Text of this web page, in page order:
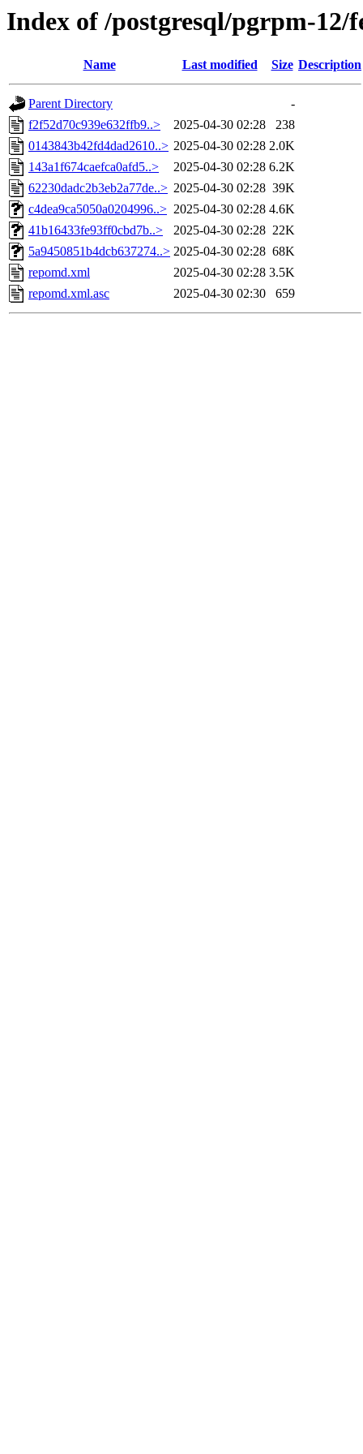
Index of /postgresql/pgrpm-12/
Name Last modified Size Description
Parent Directory
-
f2f52d70c939e632ffb9..>
2025-04-30 02:28
238
0143843b42fd4dad2610..> 2025-04-30 02:28 2.0K
143a1f674caefca0afd5..>
2025-04-30 02:28 6.2K
62230dadc2b3eb2a77de..> 2025-04-30 02:28 39K
c4dea9ca5050a0204996..> 2025-04-30 02:28 4.6K
41b16433fe93ff0cbd7b..>
2025-04-30 02:28 22K
5a9450851b4dcb637274..> 2025-04-30 02:28 68K
repomd.xml
2025-04-30 02:28 3.5K
repomd.xml.asc
2025-04-30 02:30 659